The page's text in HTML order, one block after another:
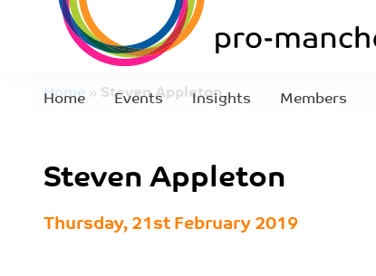
Home Events Insights Members
Home» Steven Appleton
Steven Appleton
Thursday, 21st February 2019